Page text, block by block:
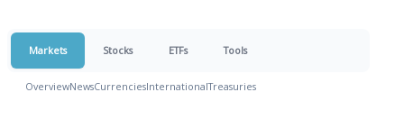
Markets Stocks ETFs Tools
OverviewNewsCurrenciesInternationalTreasuries